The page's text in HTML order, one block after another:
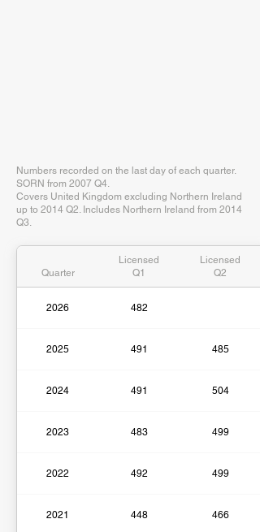
Numbers recorded on the last day of each quarter.
SORN from 2007 Q4.
Covers United Kingdom excluding Northern Ireland
up to 2014 Q2. Includes Northern Ireland from 2014
Q3.
Quarter
Licensed
Q1
Licensed
Q2
2026 482
2025 491 485
2024 491 504
2023 483 499
2022 492 499
2021 448 466